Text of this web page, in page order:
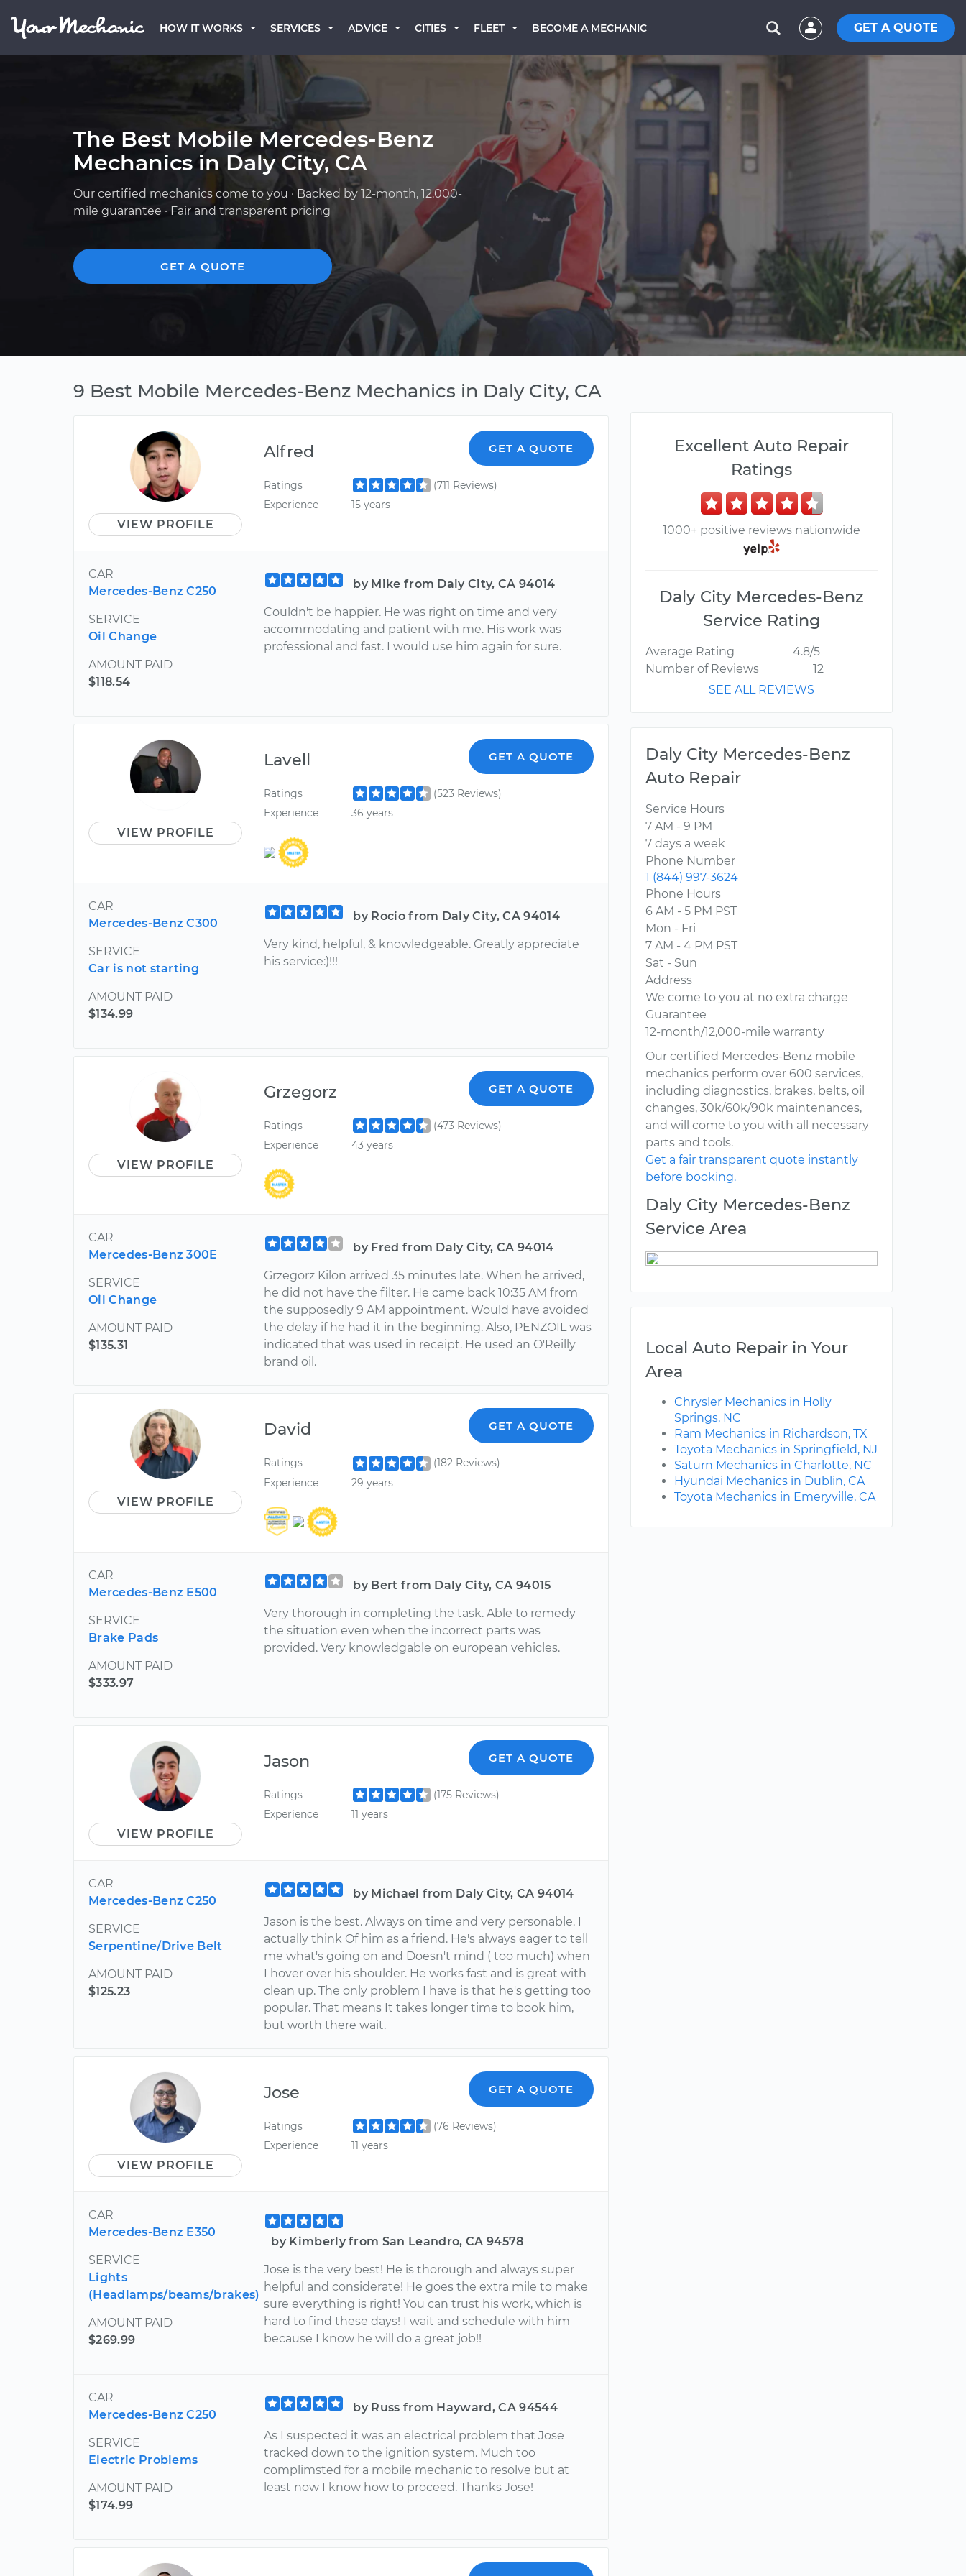
HOW IT WORKS SERVICES ADVICE CITIES FLEET BECOME A MECHANIC GET A QUOTE
The Best Mobile Mercedes-Benz
Mechanics in Daly City, CA
Our certified mechanics come to you · Backed by 12-month, 12,000-
mile guarantee · Fair and transparent pricing
GET A QUOTE
9 Best Mobile Mercedes-Benz Mechanics in Daly City, CA
VIEW PROFILE
Alfred GET A QUOTE
Ratings
(711 Reviews)
Experience
15 years
CAR
Mercedes-Benz C250
SERVICE
Oil Change
AMOUNT PAID
$118.54
by Mike from Daly City, CA 94014
Couldn't be happier. He was right on time and very
accommodating and patient with me. His work was
professional and fast. I would use him again for sure.
VIEW PROFILE
Lavell GET A QUOTE
Ratings
(523 Reviews)
Experience
36 years
CAR
Mercedes-Benz C300
SERVICE
Car is not starting
AMOUNT PAID
$134.99
by Rocio from Daly City, CA 94014
Very kind, helpful, & knowledgeable. Greatly appreciate
his service:)!!!
VIEW PROFILE
Grzegorz GET A QUOTE
Ratings
(473 Reviews)
Experience
43 years
CAR
Mercedes-Benz 300E
SERVICE
Oil Change
AMOUNT PAID
$135.31
by Fred from Daly City, CA 94014
Grzegorz Kilon arrived 35 minutes late. When he arrived,
he did not have the filter. He came back 10:35 AM from
the supposedly 9 AM appointment. Would have avoided
the delay if he had it in the beginning. Also, PENZOIL was
indicated that was used in receipt. He used an O'Reilly
brand oil.
VIEW PROFILE
David GET A QUOTE
Ratings
(182 Reviews)
Experience
29 years
CAR
Mercedes-Benz E500
SERVICE
Brake Pads
AMOUNT PAID
$333.97
by Bert from Daly City, CA 94015
Very thorough in completing the task. Able to remedy
the situation even when the incorrect parts was
provided. Very knowledgable on european vehicles.
VIEW PROFILE
Jason GET A QUOTE
Ratings
(175 Reviews)
Experience
11 years
CAR
Mercedes-Benz C250
SERVICE
Serpentine/Drive Belt
AMOUNT PAID
$125.23
by Michael from Daly City, CA 94014
Jason is the best. Always on time and very personable. I
actually think Of him as a friend. He's always eager to tell
me what's going on and Doesn't mind ( too much) when
I hover over his shoulder. He works fast and is great with
clean up. The only problem I have is that he's getting too
popular. That means It takes longer time to book him,
but worth there wait.
VIEW PROFILE
Jose GET A QUOTE
Ratings
(76 Reviews)
Experience
11 years
CAR
Mercedes-Benz E350
SERVICE
Lights
(Headlamps/beams/brakes)
AMOUNT PAID
$269.99
by Kimberly from San Leandro, CA 94578
Jose is the very best! He is thorough and always super
helpful and considerate! He goes the extra mile to make
sure everything is right! You can trust his work, which is
hard to find these days! I wait and schedule with him
because I know he will do a great job!!
CAR
Mercedes-Benz C250
SERVICE
Electric Problems
AMOUNT PAID
$174.99
by Russ from Hayward, CA 94544
As I suspected it was an electrical problem that Jose
tracked down to the ignition system. Much too
complimsted for a mobile mechanic to resolve but at
least now I know how to proceed. Thanks Jose!
Excellent Auto Repair
Ratings
1000+ positive reviews nationwide
Daly City Mercedes-Benz
Service Rating
Average Rating
4.8/5
Number of Reviews
12
SEE ALL REVIEWS
Daly City Mercedes-Benz
Auto Repair
Service Hours
7 AM - 9 PM
7 days a week
Phone Number
1 (844) 997-3624
Phone Hours
6 AM - 5 PM PST
Mon - Fri
7 AM - 4 PM PST
Sat - Sun
Address
We come to you at no extra charge
Guarantee
12-month/12,000-mile warranty
Our certified Mercedes-Benz mobile
mechanics perform over 600 services,
including diagnostics, brakes, belts, oil
changes, 30k/60k/90k maintenances,
and will come to you with all necessary
parts and tools.
Get a fair transparent quote instantly
before booking.
Daly City Mercedes-Benz
Service Area
Local Auto Repair in Your
Area
Chrysler Mechanics in Holly
Springs, NC
Ram Mechanics in Richardson, TX
Toyota Mechanics in Springfield, NJ
Saturn Mechanics in Charlotte, NC
Hyundai Mechanics in Dublin, CA
Toyota Mechanics in Emeryville, CA